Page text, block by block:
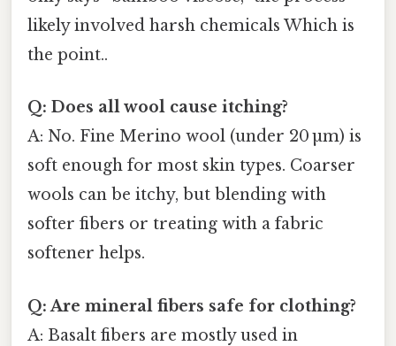
likely involved harsh chemicals Which is
the point..
Q: Does all wool cause itching?
A: No. Fine Merino wool (under 20 µm) is
soft enough for most skin types. Coarser
wools can be itchy, but blending with
softer fibers or treating with a fabric
softener helps.
Q: Are mineral fibers safe for clothing?
A: Basalt fibers are mostly used in